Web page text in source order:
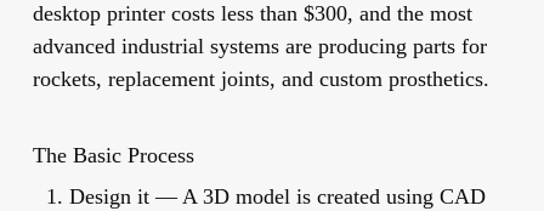
desktop printer costs less than $300, and the most
advanced industrial systems are producing parts for
rockets, replacement joints, and custom prosthetics.
The Basic Process
Design it— A 3D model is created using CAD